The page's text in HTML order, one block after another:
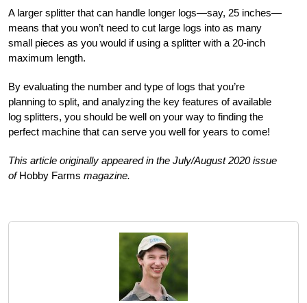
A larger splitter that can handle longer logs—say, 25 inches—
means that you won’t need to cut large logs into as many
small pieces as you would if using a splitter with a 20-inch
maximum length.
By evaluating the number and type of logs that you’re
planning to split, and analyzing the key features of available
log splitters, you should be well on your way to finding the
perfect machine that can serve you well for years to come!
This article originally appeared in the July/August 2020 issue
ofHobby Farms magazine.